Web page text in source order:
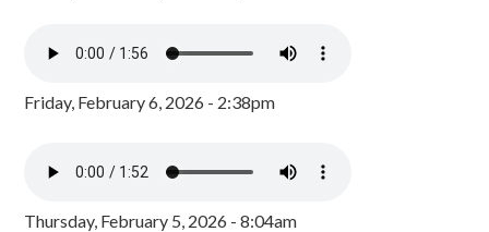
Friday, February 6, 2026 - 2:38pm
Thursday, February 5, 2026 - 8:04am